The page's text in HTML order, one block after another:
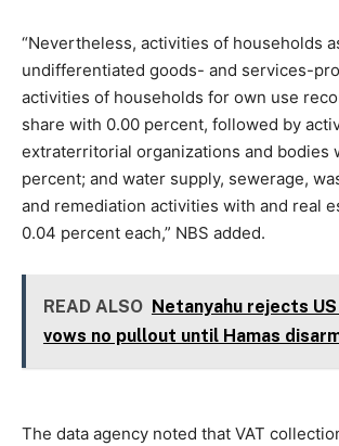
“Nevertheless, activities of households
undifferentiated goods- and services-
activities of households for own use
share with 0.00 percent, followed by
extraterritorial organizations and bodies
percent; and water supply, sewerage,
and remediation activities with and real
0.04 percent each,” NBS added.
READ ALSO Netanyahu rejects
vows no pullout until Hamas
The data agency noted that VAT